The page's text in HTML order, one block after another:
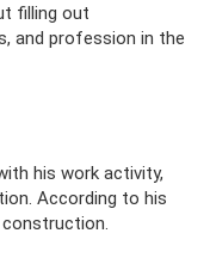
filling out
and profession in the
his work activity,
According to his
construction.